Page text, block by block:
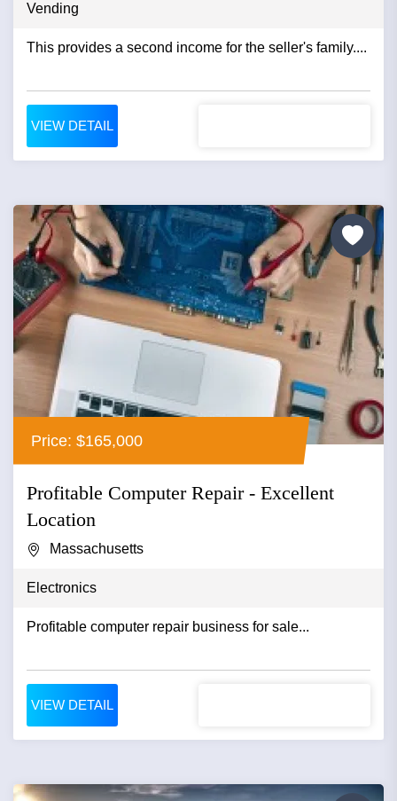
Vending
This provides a second income for the seller's family....
VIEW DETAIL
Price: $165,000
Profitable Computer Repair - Excellent
Location
Massachusetts
Electronics
Profitable computer repair business for sale...
VIEW DETAIL